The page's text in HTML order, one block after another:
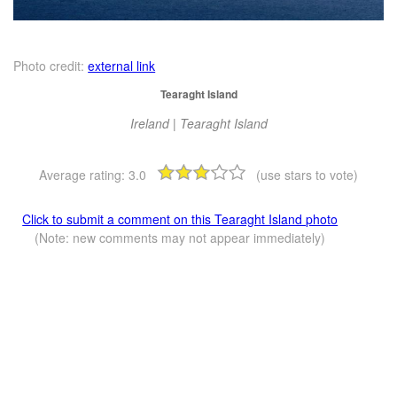
Photo credit: external link
Tearaght Island
Ireland | Tearaght Island
Average rating: 3.0 (use stars to vote)
Click to submit a comment on this Tearaght Island photo
(Note: new comments may not appear immediately)